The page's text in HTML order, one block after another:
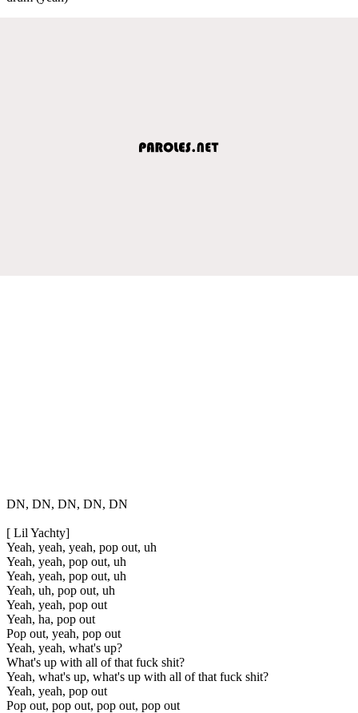
DN, DN, DN, DN, DN
[ Lil Yachty]
Yeah, yeah, yeah, pop out, uh
Yeah, yeah, pop out, uh
Yeah, yeah, pop out, uh
Yeah, uh, pop out, uh
Yeah, yeah, pop out
Yeah, ha, pop out
Pop out, yeah, pop out
Yeah, yeah, what's up?
What's up with all of that fuck shit?
Yeah, what's up, what's up with all of that fuck shit?
Yeah, yeah, pop out
Pop out, pop out, pop out, pop out